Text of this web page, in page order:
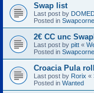
Swap list
Last post by
Posted in
2€ CC unc
Last post by pitt «
Posted in
Croacia Pula
Last post by Rorix «
Posted in Wanted